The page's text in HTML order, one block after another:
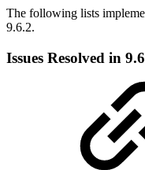
The following lists
9.6.2.
Issues Resolved in